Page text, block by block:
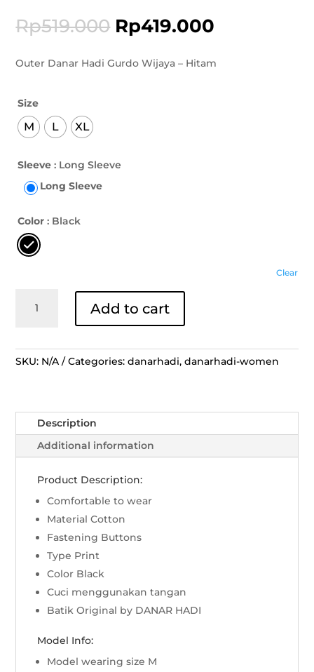
Rp519.000 Rp419.000
Outer Danar Hadi Gurdo Wijaya – Hitam
Size
M L XL
Sleeve : Long Sleeve
Long Sleeve
Color : Black
Clear
Danar
Wijaya
quantity
Add to cart
SKU: N/A Categories: danarhadi,danarhadi-women
Description
Additional information
Product Description:
Comfortable to wear
Material Cotton
Fastening Buttons
Type Print
Color Black
Cuci menggunakan tangan
Batik Original by DANAR HADI
Model Info:
Model wearing size M